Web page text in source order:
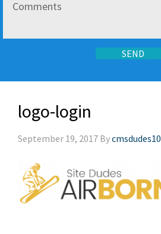
logo-login
September 19, 2017 Bycmsdudes10